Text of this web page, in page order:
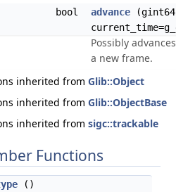
bool advance (gint64
Possibly
a new frame.
inherited from Glib::Object
inherited from Glib::ObjectBase
inherited from sigc::trackable
Functions
()